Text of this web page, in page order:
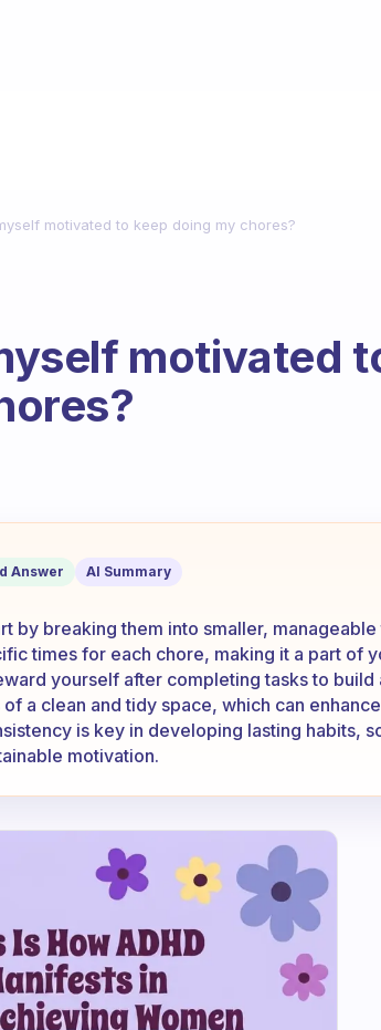
motivated to keep doing my chores?
motivated
to keep doing my
Answer AI Summary
by breaking them into smaller, manageable
times for each chore, making it a part of
yourself after completing tasks to build
a clean and tidy space, which can
is key in developing lasting habits,
motivation.